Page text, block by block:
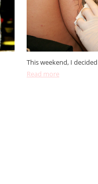
This weekend, I
Read more